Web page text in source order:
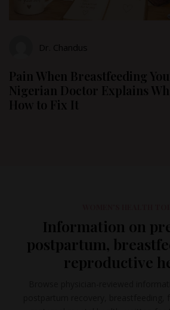
Dr. Chandus
Pain When Breastfeeding
Nigerian Doctor Explains
How to Fix It
Information on
postpartum,
reproductive